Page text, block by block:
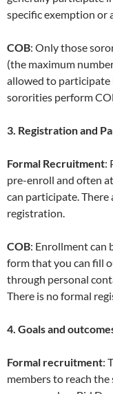
specific exemption or
COB: Only those
(the maximum
allowed to participate
sororities perform
3. Registration and
Formal Recruitment:
pre-enroll and often
can participate. There
registration.
COB: Enrollment can
form that you can fill
through personal
There is no formal
4. Goals and
Formal recruitment:
members to reach